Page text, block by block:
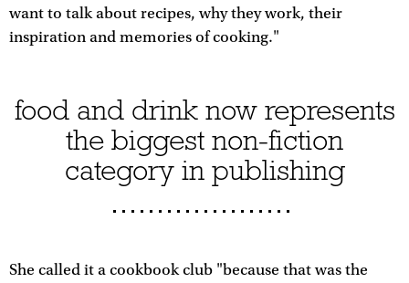
want to talk about recipes, why they work, their
inspiration and memories of cooking."
food and drink now represents
the biggest non-fiction
category in publishing
She called it a cookbook club "because that was the